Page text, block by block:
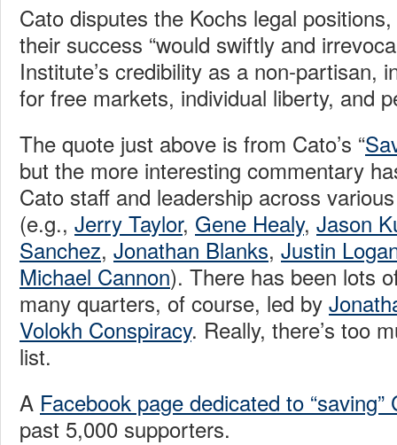
Cato disputes the Kochs legal
their success “would swiftly and
Institute’s credibility as a non-partisan,
for free markets, individual liberty, and
The quote just above is from Cato’s “
but the more interesting commentary
Cato staff and leadership across
(e.g., Jerry Taylor, Gene Healy, Jason
Sanchez, Jonathan Blanks, Justin
Michael Cannon). There has been lots
many quarters, of course, led by
Volokh Conspiracy. Really, there’s too
list.
A Facebook page dedicated to “saving”
past 5,000 supporters.